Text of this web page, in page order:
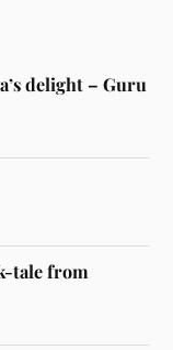
delight – Guru
tale from